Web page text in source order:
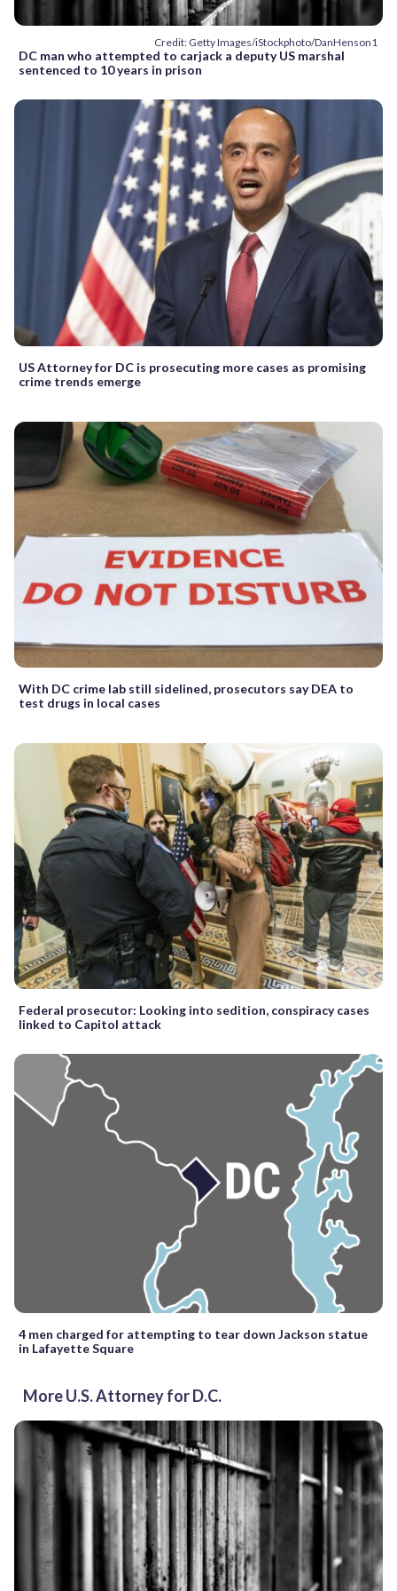
Credit: Getty Images/iStockphoto/DanHenson1
DC man who attempted to carjack a deputy US marshal
sentenced to 10 years in prison
US Attorney for DC is prosecuting more cases as promising
crime trends emerge
With DC crime lab still sidelined, prosecutors say DEA to
test drugs in local cases
Federal prosecutor: Looking into sedition, conspiracy cases
linked to Capitol attack
4 men charged for attempting to tear down Jackson statue
in Lafayette Square
More U.S. Attorney for D.C.